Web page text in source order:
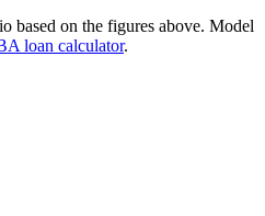
based on the figures above. Model
loan calculator.